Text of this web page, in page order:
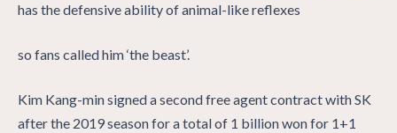
has the defensive ability of animal-like reflexes
so fans called him ‘the beast’.
Kim Kang-min signed a second free agent contract with SK
after the 2019 season for a total of 1 billion won for 1+1